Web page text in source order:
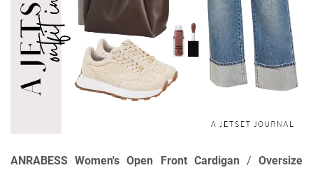
ANRABESS Women's Open Front Cardigan /Oversize